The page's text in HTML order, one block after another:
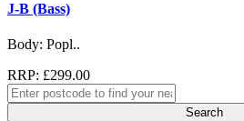
J-B (Bass)
Body: Popl..
RRP: £299.00
Search